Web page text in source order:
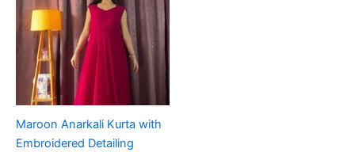
Maroon Anarkali Kurta with
Embroidered Detailing